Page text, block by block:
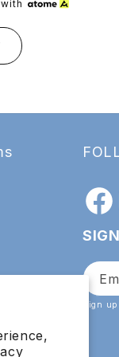
with
Sign